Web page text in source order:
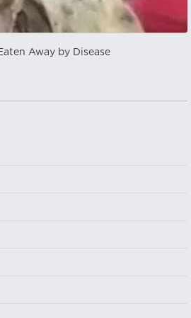
Away by Disease